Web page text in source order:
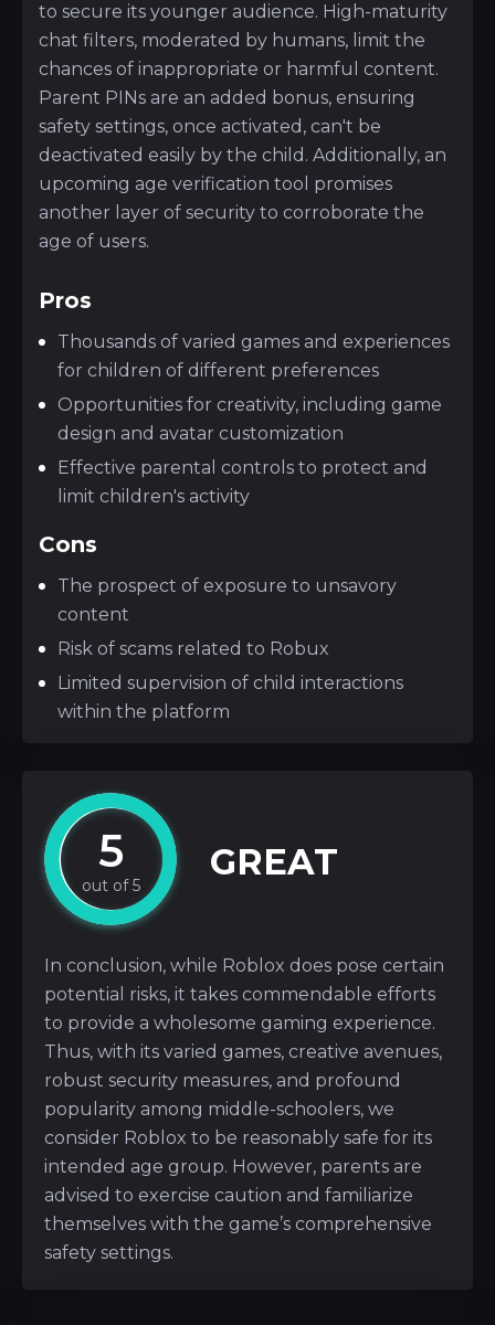
to secure its younger audience. High-maturity
chat filters, moderated by humans, limit the
chances of inappropriate or harmful content.
Parent PINs are an added bonus, ensuring
safety settings, once activated, can't be
deactivated easily by the child. Additionally, an
upcoming age verification tool promises
another layer of security to corroborate the
age of users.
Pros
Thousands of varied games and experiences
for children of different preferences
Opportunities for creativity, including game
design and avatar customization
Effective parental controls to protect and
limit children's activity
Cons
The prospect of exposure to unsavory
content
Risk of scams related to Robux
Limited supervision of child interactions
within the platform
5 GREAT
In conclusion, while Roblox does pose certain
potential risks, it takes commendable efforts
to provide a wholesome gaming experience.
Thus, with its varied games, creative avenues,
robust security measures, and profound
popularity among middle-schoolers, we
consider Roblox to be reasonably safe for its
intended age group. However, parents are
advised to exercise caution and familiarize
themselves with the game’s comprehensive
safety settings.